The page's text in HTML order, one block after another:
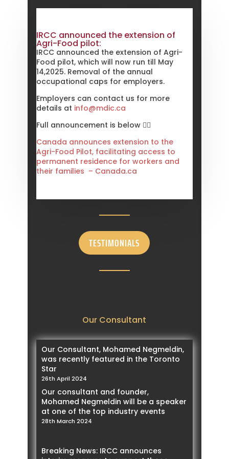
temporary policies affecting
IRCC changes the timing for upfront
medical exam for applications for
Federal EE
1st October 2023
IRCC announces Parents and
8th September 2023
IRCC announce a new pathway to
reunite families and support
16th July 2023
IRCC announces first draw for health
worker
28th June 2023
Selection (CBS) draw
28th June 2023
Study authorization extended for work
IRCC expand the list for eTA by adding
7th June 2023
IRCC reveals the NOC list under each
sector for 2023 targeted draws
1st June 2023
Entry, IRCC will start implementing the
NOC specific draws
31st May 2023
9th May 2023
IRCC announced the extension of
Agri-Food pilot:
IRCC announced the extension of Agri-
Food pilot, which will now run till May
14,2025. Removal of the annual
occupational caps for employers.
Employers can contact us for more
details at info@mdic.ca
Full announcement is below 👇🏻
Canada announces extension to the
Agri-Food Pilot, facilitating access to
permanent residence for workers and
their families – Canada.ca
TESTIMONIALS
Our Consultant
Our Consultant, Mohamed Negmeldin,
was recently featured in the Toronto
Star
26th April 2024
Our consultant and founder,
Mohamed Negmeldin will be a speaker
at one of the top industry events
28th March 2024
Breaking News: IRCC announces